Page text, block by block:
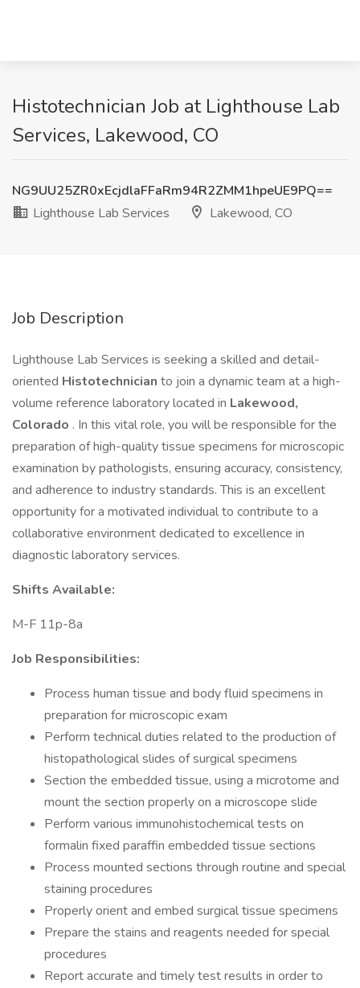
Histotechnician Job at Lighthouse Lab
Services, Lakewood, CO
NG9UU25ZR0xEcjdlaFFaRm94R2ZMM1hpeUE9PQ==
Lighthouse Lab Services
Lakewood, CO
Job Description
Lighthouse Lab Services is seeking a skilled and detail-
oriented Histotechnician to join a dynamic team at a high-
volume reference laboratory located in Lakewood,
Colorado . In this vital role, you will be responsible for the
preparation of high-quality tissue specimens for microscopic
examination by pathologists, ensuring accuracy, consistency,
and adherence to industry standards. This is an excellent
opportunity for a motivated individual to contribute to a
collaborative environment dedicated to excellence in
diagnostic laboratory services.
Shifts Available:
M-F 11p-8a
Job Responsibilities:
Process human tissue and body fluid specimens in
preparation for microscopic exam
Perform technical duties related to the production of
histopathological slides of surgical specimens
Section the embedded tissue, using a microtome and
mount the section properly on a microscope slide
Perform various immunohistochemical tests on
formalin fixed paraffin embedded tissue sections
Process mounted sections through routine and special
staining procedures
Properly orient and embed surgical tissue specimens
Prepare the stains and reagents needed for special
procedures
Report accurate and timely test results in order to